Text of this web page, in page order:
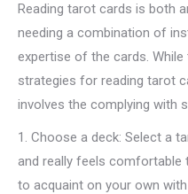
Reading tarot cards is both
needing a combination of
expertise of the cards.
strategies for reading tarot
involves the complying with
1. Choose a deck: Select a
and really feels comfortable
to acquaint on your own